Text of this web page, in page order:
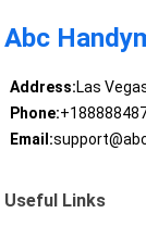
Abc
Address:Las
Phone:
Email:
Useful Links